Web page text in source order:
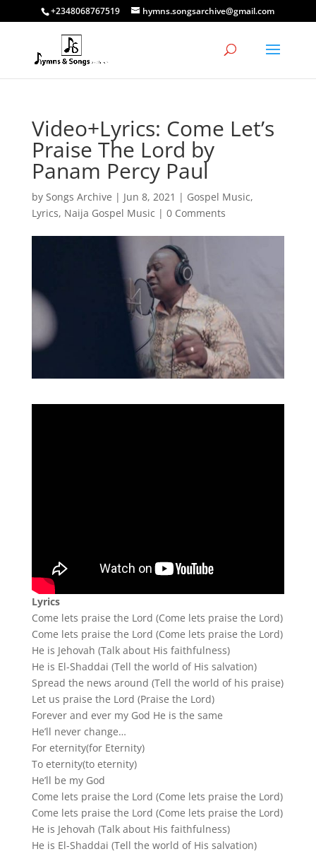
+2348068767519 hymns.songsarchive@gmail.com
Video+Lyrics: Come Let’s
Praise The Lord by
Panam Percy Paul
by Songs Archive | Jun 8, 2021 | Gospel Music,
Lyrics, Naija Gospel Music | 0 Comments
Lyrics
Come lets praise the Lord (Come lets praise the Lord)
Come lets praise the Lord (Come lets praise the Lord)
He is Jehovah (Talk about His faithfulness)
He is El-Shaddai (Tell the world of His salvation)
Spread the news around (Tell the world of his praise)
Let us praise the Lord (Praise the Lord)
Forever and ever my God He is the same
He’ll never change…
For eternity(for Eternity)
To eternity(to eternity)
He’ll be my God
Come lets praise the Lord (Come lets praise the Lord)
Come lets praise the Lord (Come lets praise the Lord)
He is Jehovah (Talk about His faithfulness)
He is El-Shaddai (Tell the world of His salvation)